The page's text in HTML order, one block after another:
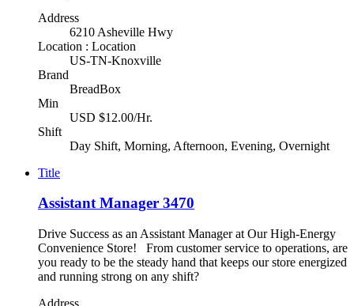
Address
6210 Asheville Hwy
Location : Location
US-TN-Knoxville
Brand
BreadBox
Min
USD $12.00/Hr.
Shift
Day Shift, Morning, Afternoon, Evening, Overnight
Title
Assistant Manager 3470
Drive Success as an Assistant Manager at Our High-Energy
Convenience Store! From customer service to operations, are
you ready to be the steady hand that keeps our store energized
and running strong on any shift?